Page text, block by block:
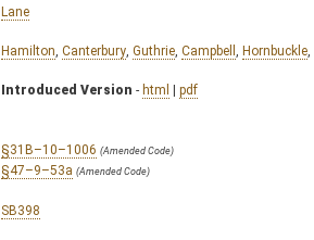
Lane
Hamilton Canterbury Guthrie Campbell Hornbuckle
Introduced Version - html | pdf
§31B–10–1006 (Amended Code)
§47–9–53a (Amended Code)
SB398